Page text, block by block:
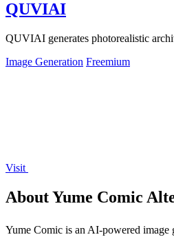
QUVIAI
QUVIAI generates photorealistic
Image Generation Freemium
Visit
About Yume Comic
Yume Comic is an AI-powered image